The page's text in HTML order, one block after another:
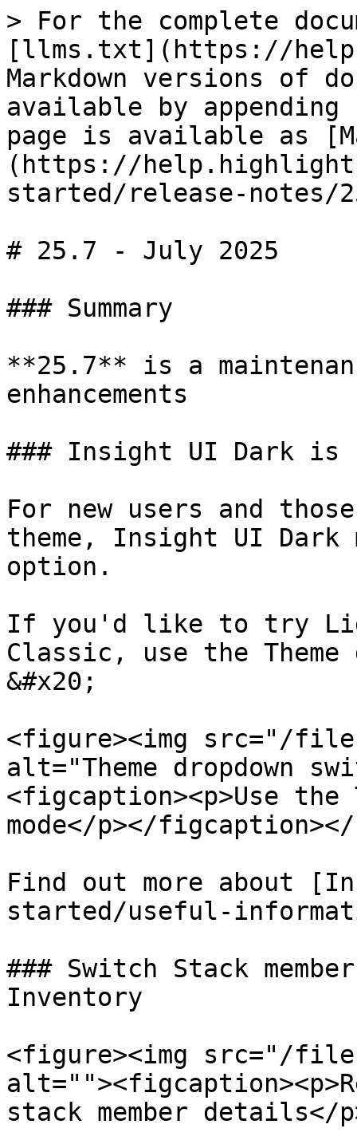
> For the complete
[llms.txt](https://
Markdown versions of
available by
page is available as
(https://
started/release-notes/
# 25.7 - July 2025
### Summary
**25.7** is a
enhancements
### Insight UI Dark is
For new users and
theme, Insight UI Dark
option.
If you'd like to try
Classic, use the Theme
&#x20;
<figure><img src="/
alt="Theme dropdown
<figcaption><p>Use the
mode</p></
Find out more about
started/useful-
### Switch Stack
Inventory
<figure><img src="/files/
stack member